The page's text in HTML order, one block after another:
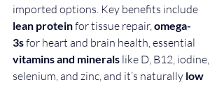
imported options. Key benefits include
lean protein for tissue repair, omega-
3s for heart and brain health, essential
vitamins and minerals like D, B12, iodine,
selenium, and zinc, and it’s naturally low